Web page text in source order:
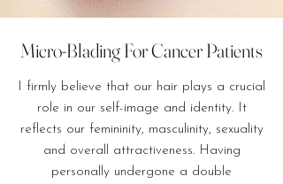
Micro-Blading For Cancer Patients
I firmly believe that our hair plays a crucial
role in our self-image and identity. It
reflects our femininity, masculinity, sexuality
and overall attractiveness. Having
personally undergone a double